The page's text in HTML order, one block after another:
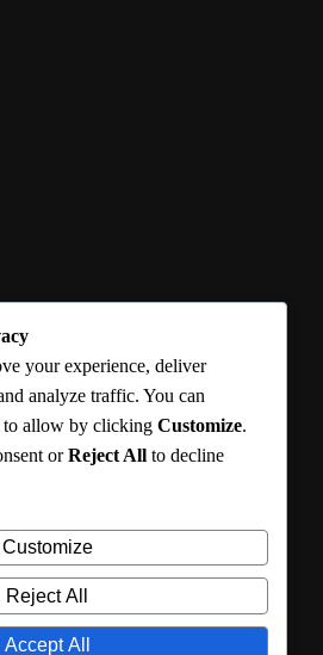
your experience, deliver
analyze traffic. You can
to allow by clicking Customize.
orReject All to decline
Customize
Reject All
Accept All